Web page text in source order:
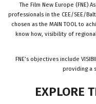
The Film New Europe (FNE)
professionals in the CEE/SEE/
chosen as the MAIN TOOL to
know how, visibility of
FNE’s objectives include
providing a
EXPLORE